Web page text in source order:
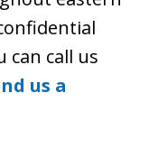
can call us
us a